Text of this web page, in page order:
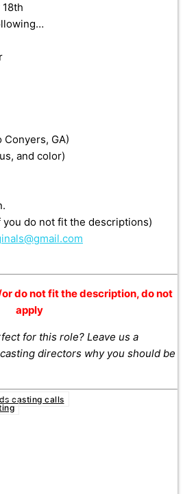
GA)
and color)
you do not fit the descriptions)
do not fit the description, do not
apply
for this role? Leave us a
directors why you should be
casting calls